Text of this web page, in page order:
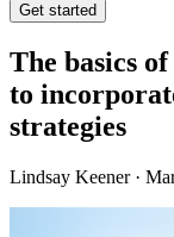
Get started
The basics
to
strategies
Lindsay Keener ·